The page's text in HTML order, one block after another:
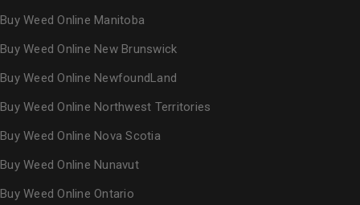
Buy Weed Online Manitoba
Buy Weed Online New Brunswick
Buy Weed Online NewfoundLand
Buy Weed Online Northwest Territories
Buy Weed Online Nova Scotia
Buy Weed Online Nunavut
Buy Weed Online Ontario